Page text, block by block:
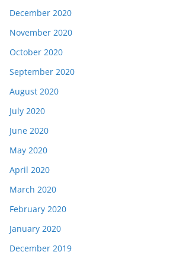
December 2020
November 2020
October 2020
September 2020
August 2020
July 2020
June 2020
May 2020
April 2020
March 2020
February 2020
January 2020
December 2019